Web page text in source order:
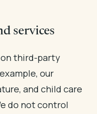
services
on third-party
our
and child care
do not control